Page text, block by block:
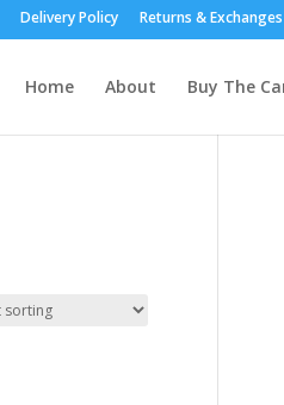
Delivery Policy Returns & Exchanges
Home About Buy The